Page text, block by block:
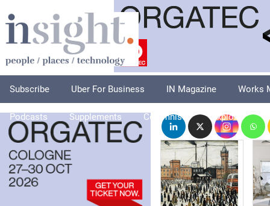
Subscribe Uber For Business IN Magazine Works
Podcasts Supplements Columnists Explore